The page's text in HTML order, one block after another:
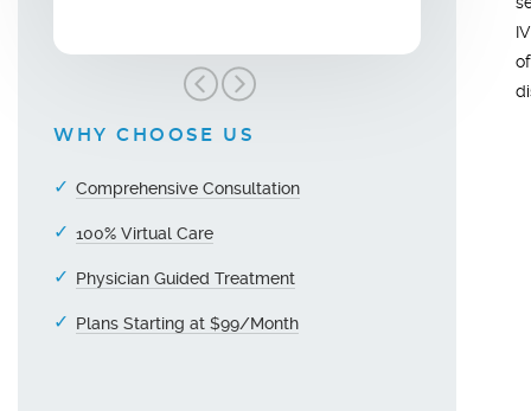
WHY CHOOSE US
Comprehensive Consultation
100% Virtual Care
Physician Guided Treatment
Plans Starting at $99/Month